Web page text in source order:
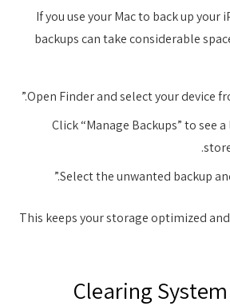
If you use your Mac to back up your
backups can take considerable
Open Finder and select your device
Click “Manage Backups” to see
Select the unwanted backup
This keeps your storage optimized
Clearing